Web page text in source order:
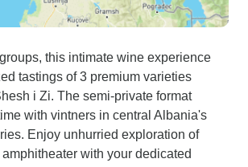
this intimate wine experience
tastings of 3 premium varieties
i Zi. The semi-private format
with vintners in central Albania's
Enjoy unhurried exploration of
with your dedicated